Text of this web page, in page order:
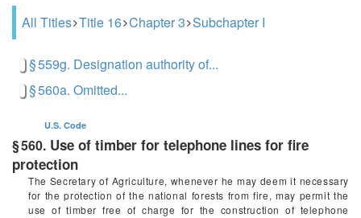
All Titles Title 16 Chapter 3 Subchapter I
§ 559g. Designation authority of...
§ 560a. Omitted...
U.S. Code
§ 560. Use of timber for telephone lines for fire
protection
The Secretary of Agriculture, whenever he may deem it necessary
for the protection of the national forests from fire, may permit the
use of timber free of charge for the construction of telephone